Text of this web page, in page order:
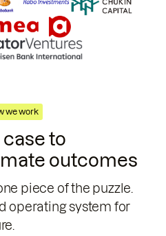
we work
to
outcomes
piece of the puzzle.
operating system for